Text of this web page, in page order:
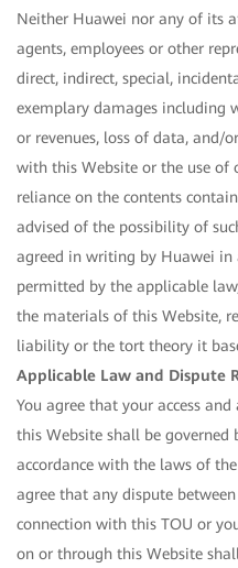
Neither Huawei nor any of its
agents, employees or other
direct, indirect, special,
exemplary damages
or revenues, loss of data, and/
with this Website or the use of
reliance on the contents
advised of the possibility of
agreed in writing by Huawei in
permitted by the applicable
the materials of this Website,
liability or the tort theory it
Applicable Law and Dispute
You agree that your access
this Website shall be governed
accordance with the laws of
agree that any dispute
connection with this TOU or
on or through this Website